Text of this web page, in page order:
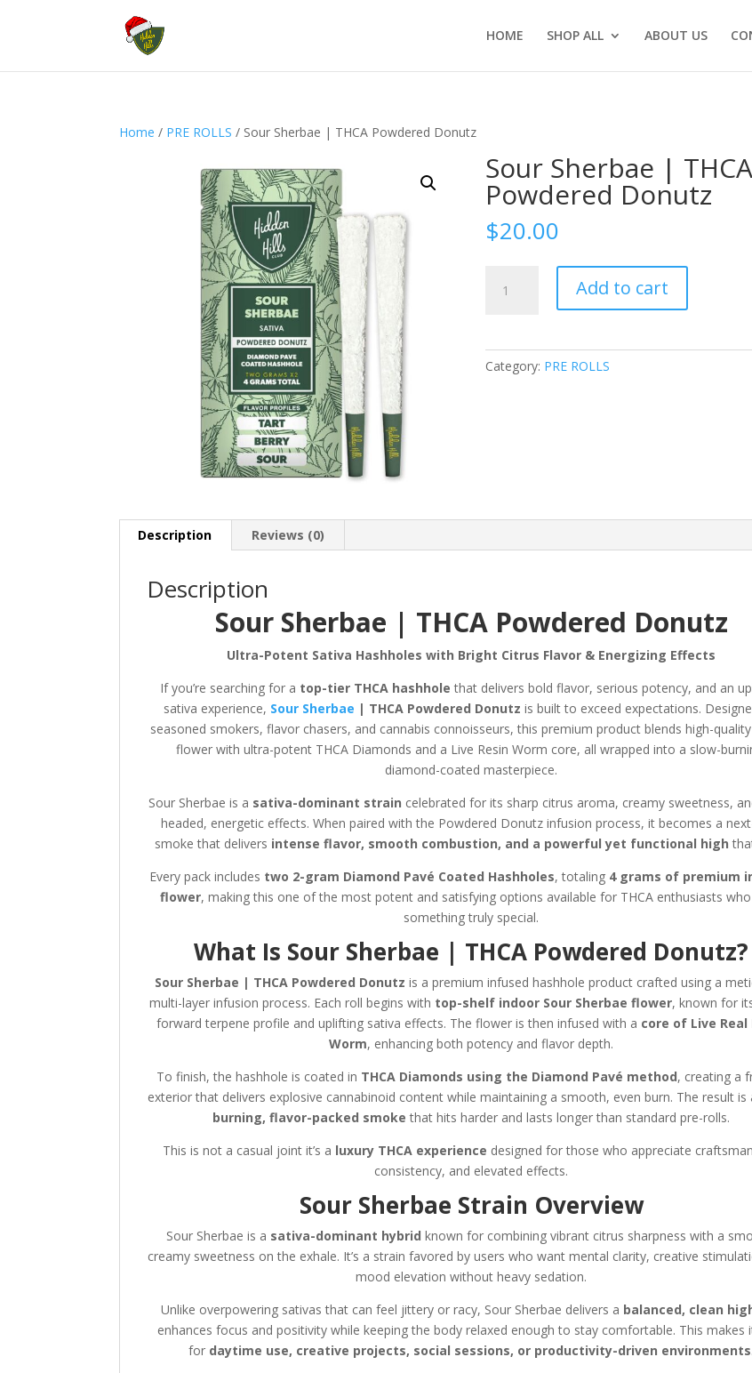
HOME SHOP ALL ABOUT US
Home / PRE ROLLS / Sour Sherbae | THCA Powdered Donutz
Sour Sherbae | THCA
Powdered Donutz
$20.00
Sherbae
Donutz
Add to cart
Category: PRE ROLLS
Description Reviews (0)
Description
Sour Sherbae | THCA Powdered Donutz
Ultra-Potent Sativa Hashholes with Bright Citrus Flavor & Energizing Effects
If you’re searching for a top-tier THCA hashhole that delivers bold flavor, serious potency, and an
sativa experience, Sour Sherbae | THCA Powdered Donutz is built to exceed expectations.
seasoned smokers, flavor chasers, and cannabis connoisseurs, this premium product blends high-
flower with ultra-potent THCA Diamonds and a Live Resin Worm core, all wrapped into a slow-
diamond-coated masterpiece.
Sour Sherbae is a sativa-dominant strain celebrated for its sharp citrus aroma, creamy sweetness,
headed, energetic effects. When paired with the Powdered Donutz infusion process, it becomes a
smoke that delivers intense flavor, smooth combustion, and a powerful yet functional high
Every pack includes two 2-gram Diamond Pavé Coated Hashholes, totaling 4 grams of premium
flower, making this one of the most potent and satisfying options available for THCA enthusiasts
something truly special.
What Is Sour Sherbae | THCA Powdered Donutz?
Sour Sherbae | THCA Powdered Donutz is a premium infused hashhole product crafted using a
multi-layer infusion process. Each roll begins with top-shelf indoor Sour Sherbae flower, known for
forward terpene profile and uplifting sativa effects. The flower is then infused with a core of Live Real
Worm, enhancing both potency and flavor depth.
To finish, the hashhole is coated in THCA Diamonds using the Diamond Pavé method, creating a
exterior that delivers explosive cannabinoid content while maintaining a smooth, even burn. The result is
burning, flavor-packed smoke that hits harder and lasts longer than standard pre-rolls.
This is not a casual joint it’s a luxury THCA experience designed for those who appreciate
consistency, and elevated effects.
Sour Sherbae Strain Overview
Sour Sherbae is a sativa-dominant hybrid known for combining vibrant citrus sharpness with a
creamy sweetness on the exhale. It’s a strain favored by users who want mental clarity, creative
mood elevation without heavy sedation.
Unlike overpowering sativas that can feel jittery or racy, Sour Sherbae delivers a balanced, clean
enhances focus and positivity while keeping the body relaxed enough to stay comfortable. This makes
for daytime use, creative projects, social sessions, or productivity-driven environments